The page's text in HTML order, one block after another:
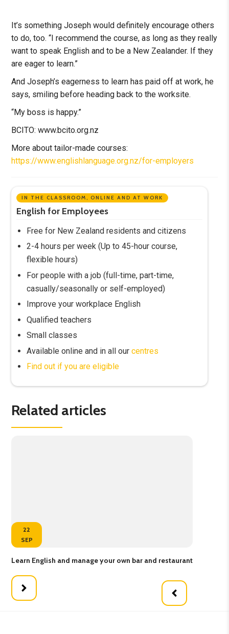
It’s something Joseph would definitely encourage others
to do, too. “I recommend the course, as long as they really
want to speak English and to be a New Zealander. If they
are eager to learn.”
And Joseph’s eagerness to learn has paid off at work, he
says, smiling before heading back to the worksite.
“My boss is happy.”
BCITO: www.bcito.org.nz
More about tailor-made courses:
https://www.englishlanguage.org.nz/for-employers
IN THE CLASSROOM, ONLINE AND AT WORK
English for Employees
Free for New Zealand residents and citizens
2-4 hours per week (Up to 45-hour course,
flexible hours)
For people with a job (full-time, part-time,
casually/seasonally or self-employed)
Improve your workplace English
Qualified teachers
Small classes
Available online and in all ourcentres
Find out if you are eligible
Related articles
22
SEP
Learn English and manage your own bar and restaurant